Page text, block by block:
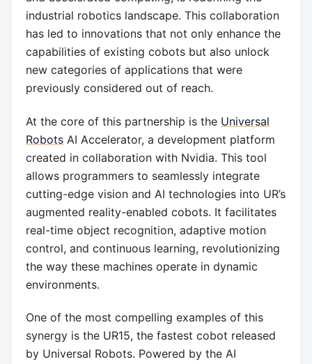
industrial robotics landscape. This collaboration
has led to innovations that not only enhance the
capabilities of existing cobots but also unlock
new categories of applications that were
previously considered out of reach.
At the core of this partnership is the Universal
Robots AI Accelerator, a development platform
created in collaboration with Nvidia. This tool
allows programmers to seamlessly integrate
cutting-edge vision and AI technologies into UR’s
augmented reality-enabled cobots. It facilitates
real-time object recognition, adaptive motion
control, and continuous learning, revolutionizing
the way these machines operate in dynamic
environments.
One of the most compelling examples of this
synergy is the UR15, the fastest cobot released
by Universal Robots. Powered by the AI